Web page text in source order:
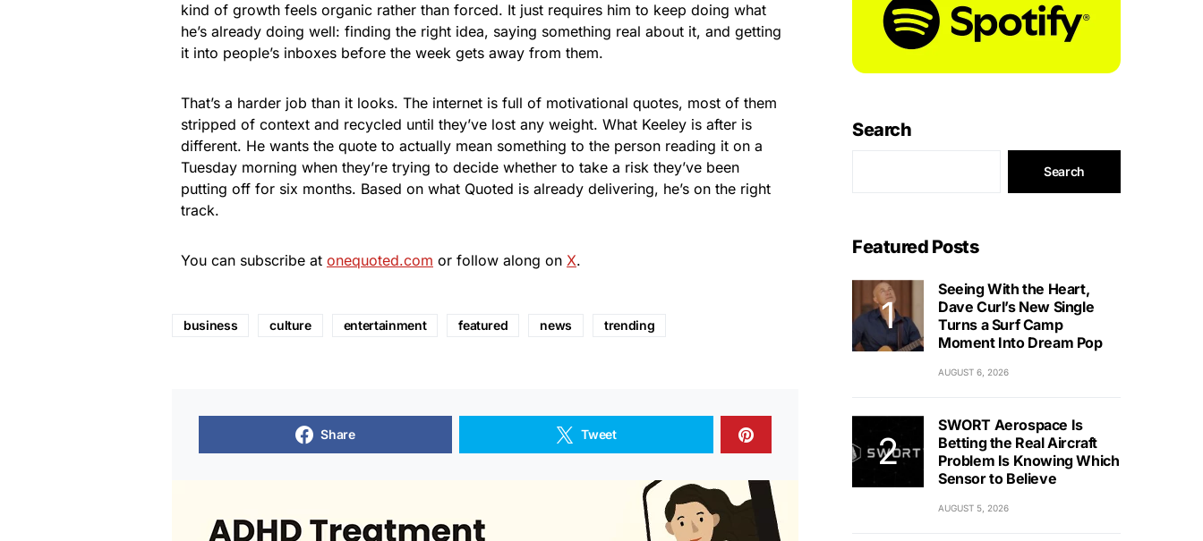
kind of growth feels organic rather than forced. It just requires him to keep doing what
he’s already doing well: finding the right idea, saying something real about it, and getting
it into people’s inboxes before the week gets away from them.
That’s a harder job than it looks. The internet is full of motivational quotes, most of them
stripped of context and recycled until they’ve lost any weight. What Keeley is after is
different. He wants the quote to actually mean something to the person reading it on a
Tuesday morning when they’re trying to decide whether to take a risk they’ve been
putting off for six months. Based on what Quoted is already delivering, he’s on the right
track.
You can subscribe at onequoted.com or follow along on X.
business culture entertainment featured news trending
Share Tweet
Search
Search
Featured Posts
Seeing With the Heart,
Dave Curl’s New Single
Turns a Surf Camp
Moment Into Dream Pop
AUGUST 6, 2026
SWORT Aerospace Is
Betting the Real Aircraft
Problem Is Knowing Which
Sensor to Believe
AUGUST 5, 2026